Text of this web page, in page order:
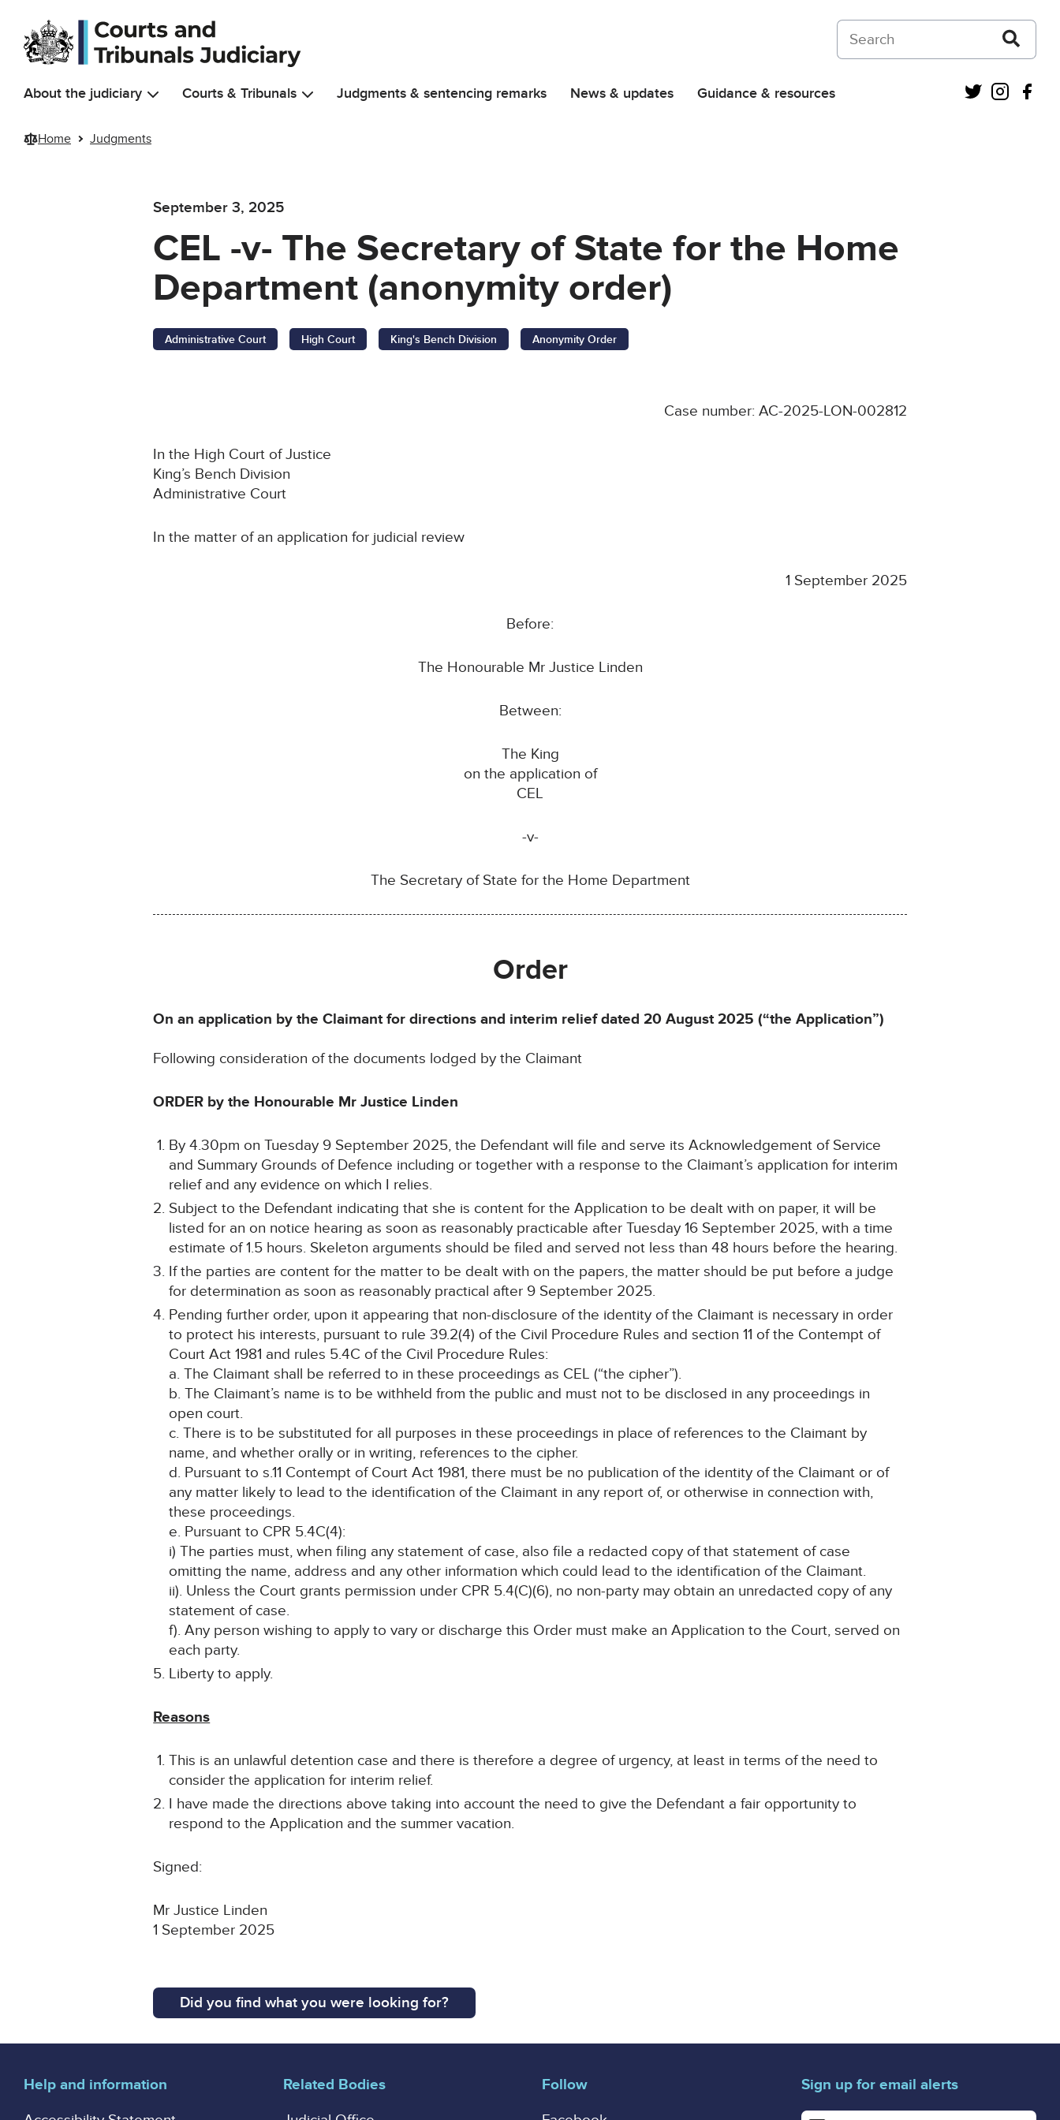
Skip to main content
Search on Courts and Tribunals Judiciary
About the judiciary Courts & Tribunals Judgments & sentencing remarks News & updates Guidance & resources Twitter
Home Judgments
September 3, 2025
CEL -v- The Secretary of State for the Home
Department (anonymity order)
Administrative Court High Court King's Bench Division Anonymity Order
Case number: AC-2025-LON-002812
In the High Court of Justice
King’s Bench Division
Administrative Court
In the matter of an application for judicial review
1 September 2025
Before:
The Honourable Mr Justice Linden
Between:
The King
on the application of
CEL
-v-
The Secretary of State for the Home Department
Order
On an application by the Claimant for directions and interim relief dated 20 August 2025 (“the Application”)
Following consideration of the documents lodged by the Claimant
ORDER by the Honourable Mr Justice Linden
By 4.30pm on Tuesday 9 September 2025, the Defendant will file and serve its Acknowledgement of Service
and Summary Grounds of Defence including or together with a response to the Claimant’s application for interim
relief and any evidence on which I relies.
Subject to the Defendant indicating that she is content for the Application to be dealt with on paper, it will be
listed for an on notice hearing as soon as reasonably practicable after Tuesday 16 September 2025, with a time
estimate of 1.5 hours. Skeleton arguments should be filed and served not less than 48 hours before the hearing.
If the parties are content for the matter to be dealt with on the papers, the matter should be put before a judge
for determination as soon as reasonably practical after 9 September 2025.
Pending further order, upon it appearing that non-disclosure of the identity of the Claimant is necessary in order
to protect his interests, pursuant to rule 39.2(4) of the Civil Procedure Rules and section 11 of the Contempt of
Court Act 1981 and rules 5.4C of the Civil Procedure Rules:
a. The Claimant shall be referred to in these proceedings as CEL (“the cipher”).
b. The Claimant’s name is to be withheld from the public and must not to be disclosed in any proceedings in
open court.
c. There is to be substituted for all purposes in these proceedings in place of references to the Claimant by
name, and whether orally or in writing, references to the cipher.
d. Pursuant to s.11 Contempt of Court Act 1981, there must be no publication of the identity of the Claimant or of
any matter likely to lead to the identification of the Claimant in any report of, or otherwise in connection with,
these proceedings.
e. Pursuant to CPR 5.4C(4):
i) The parties must, when filing any statement of case, also file a redacted copy of that statement of case
omitting the name, address and any other information which could lead to the identification of the Claimant.
ii). Unless the Court grants permission under CPR 5.4(C)(6), no non-party may obtain an unredacted copy of any
statement of case.
f). Any person wishing to apply to vary or discharge this Order must make an Application to the Court, served on
each party.
Liberty to apply.
Reasons
This is an unlawful detention case and there is therefore a degree of urgency, at least in terms of the need to
consider the application for interim relief.
I have made the directions above taking into account the need to give the Defendant a fair opportunity to
respond to the Application and the summer vacation.
Signed:
Mr Justice Linden
1 September 2025
Did you find what you were looking for?
Help and information
Related Bodies
Follow
Sign up for email alerts